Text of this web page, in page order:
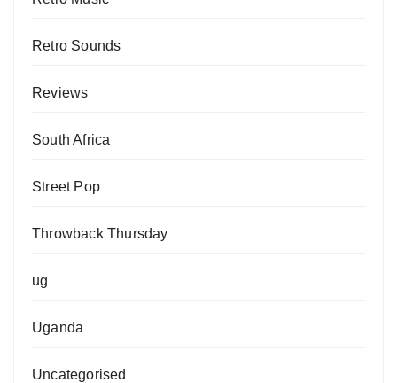
Retro Sounds
Reviews
South Africa
Street Pop
Throwback Thursday
ug
Uganda
Uncategorised